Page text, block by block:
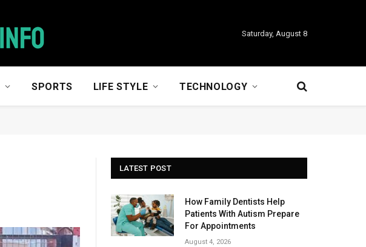
Saturday, August 8
SPORTS LIFE STYLE TECHNOLOGY
LATEST POST
How Family Dentists Help
Patients With Autism Prepare
For Appointments
August 4, 2026